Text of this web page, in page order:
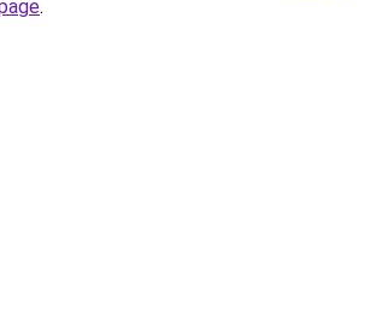
.